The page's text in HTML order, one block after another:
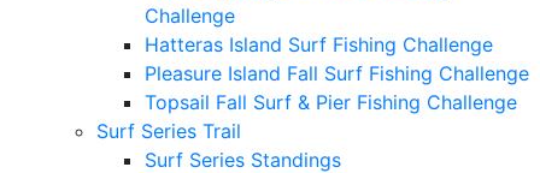
Challenge
Hatteras Island Surf Fishing Challenge
Pleasure Island Fall Surf Fishing Challenge
Topsail Fall Surf & Pier Fishing Challenge
Surf Series Trail
Surf Series Standings